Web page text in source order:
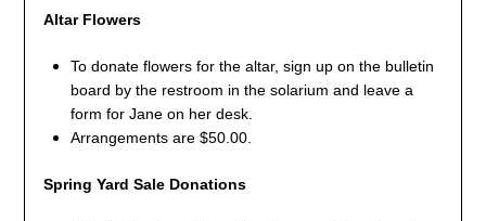
Altar Flowers
To donate flowers for the altar, sign up on the bulletin
board by the restroom in the solarium and leave a
form for Jane on her desk.
Arrangements are $50.00.
Spring Yard Sale Donations